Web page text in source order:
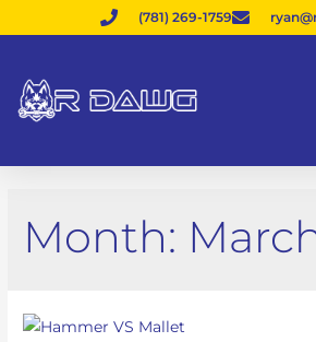
(781) 269-1759
Month: